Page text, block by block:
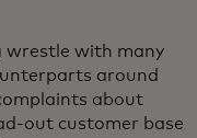
wrestle with many
around
about
out customer base